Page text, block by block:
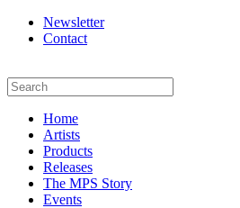
Newsletter
Contact
Home
Artists
Products
Releases
The MPS Story
Events